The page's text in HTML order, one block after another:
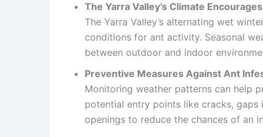
The Yarra Valley’s Climate
The Yarra Valley’s alternating wet
conditions for ant activity. Seasonal
between outdoor and indoor
Preventive Measures Against Ant
Monitoring weather patterns can help
potential entry points like cracks,
openings to reduce the chances of an